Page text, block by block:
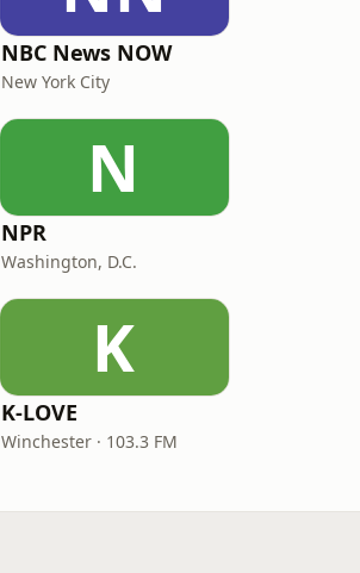
NBC News NOW
New York City
N
NPR
Washington, D.C.
K
K-LOVE
Winchester · 103.3 FM